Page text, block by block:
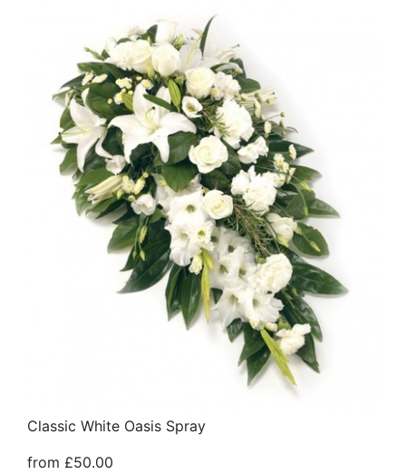
Classic White Oasis Spray
from £50.00